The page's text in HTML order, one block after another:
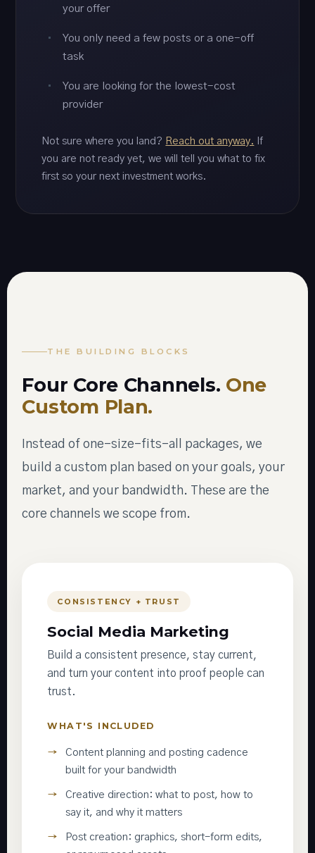
your offer
You only need a few posts or a one-off
task
You are looking for the lowest-cost
provider
Not sure where you land? Reach out anyway. If
you are not ready yet, we will tell you what to fix
first so your next investment works.
THE BUILDING BLOCKS
Four Core Channels. One
Custom Plan.
Instead of one-size-fits-all packages, we
build a custom plan based on your goals, your
market, and your bandwidth. These are the
core channels we scope from.
CONSISTENCY + TRUST
Social Media Marketing
Build a consistent presence, stay current,
and turn your content into proof people can
trust.
WHAT'S INCLUDED
Content planning and posting cadence
built for your bandwidth
Creative direction: what to post, how to
say it, and why it matters
Post creation: graphics, short-form edits,